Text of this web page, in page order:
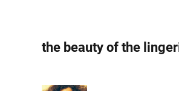
the beauty of the